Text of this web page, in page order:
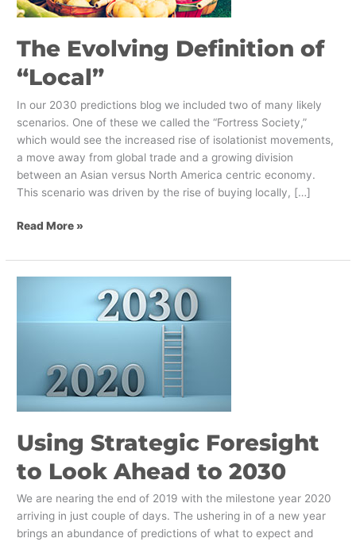
The Evolving Definition of
“Local”
In our 2030 predictions blog we included two of many likely
scenarios. One of these we called the “Fortress Society,”
which would see the increased rise of isolationist movements,
a move away from global trade and a growing division
between an Asian versus North America centric economy.
This scenario was driven by the rise of buying locally, […]
Read More »
Using Strategic Foresight
to Look Ahead to 2030
We are nearing the end of 2019 with the milestone year 2020
arriving in just couple of days. The ushering in of a new year
brings an abundance of predictions of what to expect and
Ahead
2030